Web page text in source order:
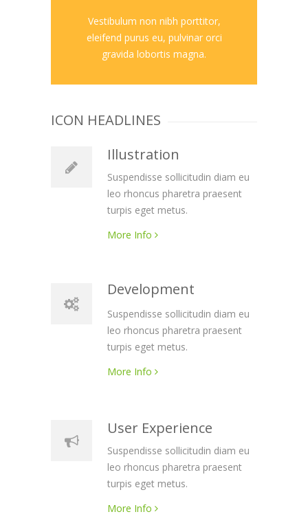
Vestibulum non nibh porttitor,
eleifend purus eu, pulvinar orci
gravida lobortis magna.
ICON HEADLINES
Illustration
Suspendisse sollicitudin diam eu
leo rhoncus pharetra praesent
turpis eget metus.
More Info
Development
Suspendisse sollicitudin diam eu
leo rhoncus pharetra praesent
turpis eget metus.
More Info
User Experience
Suspendisse sollicitudin diam eu
leo rhoncus pharetra praesent
turpis eget metus.
More Info